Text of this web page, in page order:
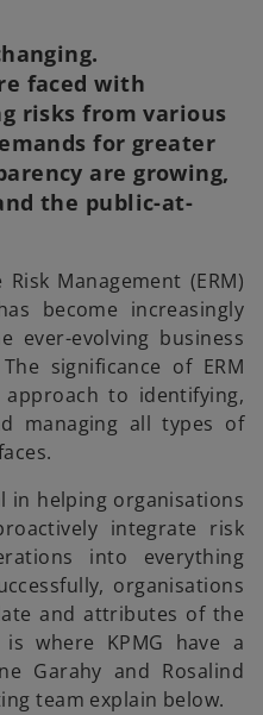
faced with
risks from various
for greater
are growing,
the public-at-
Management (ERM)
become increasingly
ever-evolving business
significance of ERM
to identifying,
managing all types of
in helping organisations
integrate risk
into everything
organisations
and attributes of the
where KPMG have a
Garahy and Rosalind
team explain below.